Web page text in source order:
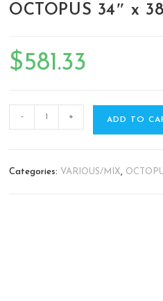
OCTOPUS 34″ x
$581.33
- + ADD TO
Categories: VARIOUS/MIX,